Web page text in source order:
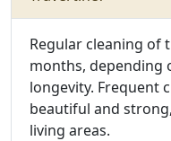
Regular cleaning of
months, depending
longevity. Frequent
beautiful and
living areas.